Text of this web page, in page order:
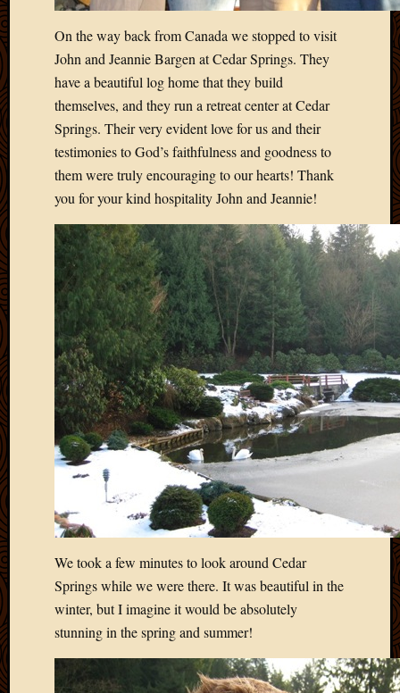
On the way back from Canada we stopped to visit
John and Jeannie Bargen at Cedar Springs. They
have a beautiful log home that they build
themselves, and they run a retreat center at Cedar
Springs. Their very evident love for us and their
testimonies to God’s faithfulness and goodness to
them were truly encouraging to our hearts! Thank
you for your kind hospitality John and Jeannie!
We took a few minutes to look around Cedar
Springs while we were there. It was beautiful in the
winter, but I imagine it would be absolutely
stunning in the spring and summer!
2013
March
January
2012
June
2012
May
2012
April
2012
March
2012
2012
2011
July
2011